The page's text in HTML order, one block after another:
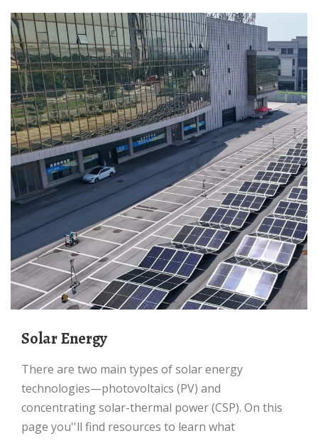
Solar Energy
There are two main types of solar energy
technologies—photovoltaics (PV) and
concentrating solar-thermal power (CSP). On this
page you''ll find resources to learn what